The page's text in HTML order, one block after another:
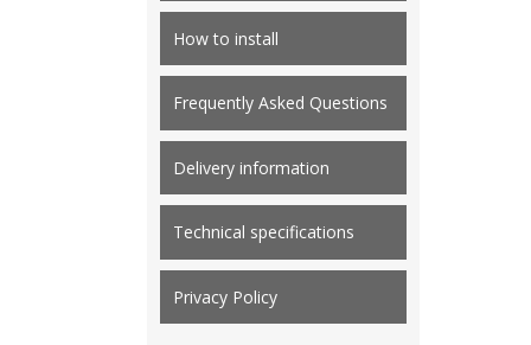
How to install
Frequently Asked Questions
Delivery information
Technical specifications
Privacy Policy